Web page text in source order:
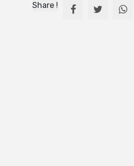
Share !